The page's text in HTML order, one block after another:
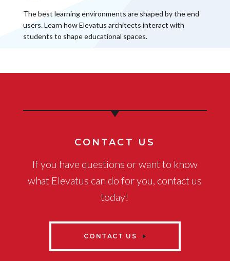
The best learning environments are shaped by the end
users. Learn how Elevatus architects interact with
students to shape educational spaces.
CONTACT US
If you have questions or want to know
what Elevatus can do for you, contact us
today!
CONTACT US